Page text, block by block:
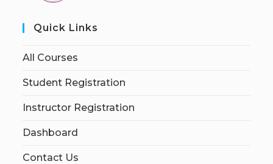
Quick Links
All Courses
Student Registration
Instructor Registration
Dashboard
Contact Us